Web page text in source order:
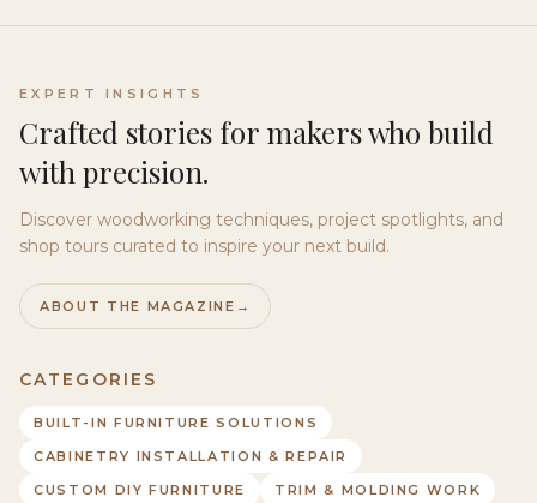
EXPERT INSIGHTS
Crafted stories for makers who build
with precision.
Discover woodworking techniques, project spotlights, and
shop tours curated to inspire your next build.
ABOUT THE MAGAZINE →
CATEGORIES
BUILT-IN FURNITURE SOLUTIONS
CABINETRY INSTALLATION & REPAIR
CUSTOM DIY FURNITURE
TRIM & MOLDING WORK